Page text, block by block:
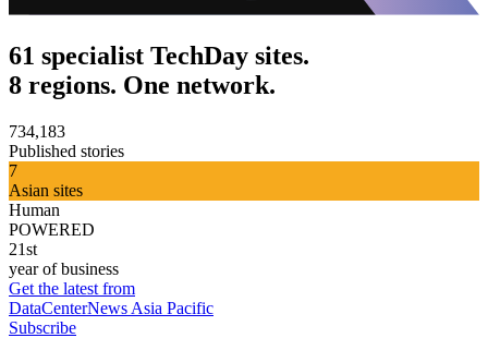
61 specialist TechDay sites.
8 regions. One network.
734,183
Published stories
7
Asian sites
Human
POWERED
21st
year of business
Get the latest from
DataCenterNews Asia Pacific
Subscribe